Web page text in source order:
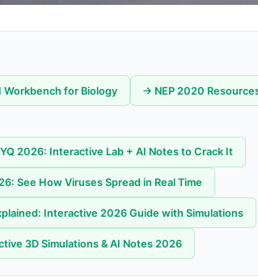
Workbench for Biology → NEP 2020
2026: Interactive Lab + AI Notes to Crack It
See How Viruses Spread in Real Time
Interactive 2026 Guide with Simulations
3D Simulations & AI Notes 2026